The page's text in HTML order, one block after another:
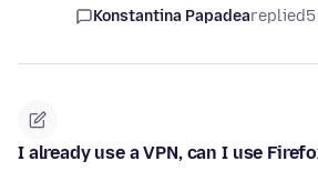
Konstantina Papadeareplied
I already use a VPN, can I use